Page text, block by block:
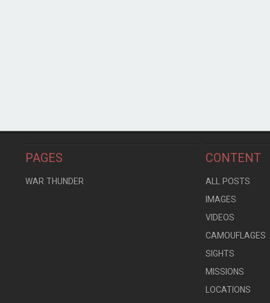
PAGES
WAR THUNDER
CONTENT
ALL POSTS
IMAGES
VIDEOS
CAMOUFLAGES
SIGHTS
MISSIONS
LOCATIONS